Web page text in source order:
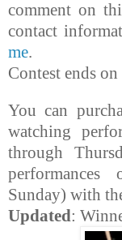
comment on
contact
me.
Contest ends
You can
watching
through
Sunday) with
Updated :